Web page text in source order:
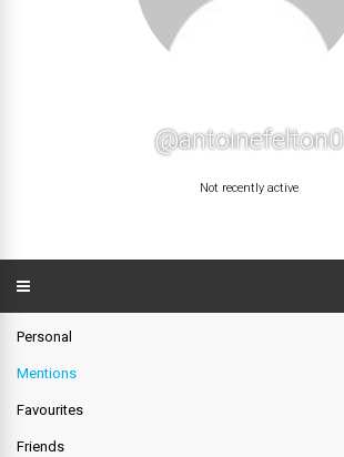
@antoinefelton0
Not recently active
Personal
Mentions
Favourites
Friends